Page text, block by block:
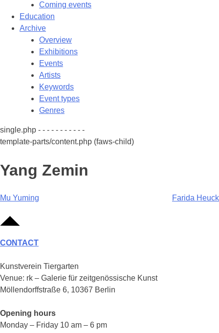
Coming events
Education
Archive
Overview
Exhibitions
Events
Artists
Keywords
Event types
Genres
single.php - - - - - - - - - - -
template-parts/content.php (faws-child)
Yang Zemin
Post
navigation
Mu Yuming Farida Heuck
CONTACT
Kunstverein Tiergarten
Venue: rk – Galerie für zeitgenössische Kunst
Möllendorffstraße 6, 10367 Berlin
Opening hours
Monday – Friday 10 am – 6 pm